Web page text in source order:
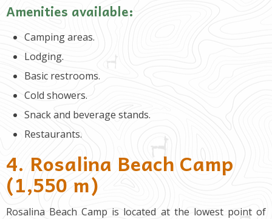
Amenities available:
Camping areas.
Lodging.
Basic restrooms.
Cold showers.
Snack and beverage stands.
Restaurants.
4. Rosalina Beach Camp
(1,550 m)
Rosalina Beach Camp is located at the lowest point of